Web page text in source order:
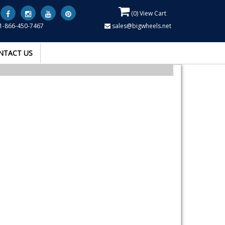
(0) View Cart
866-450-7467
sales@bigwheels.net
US